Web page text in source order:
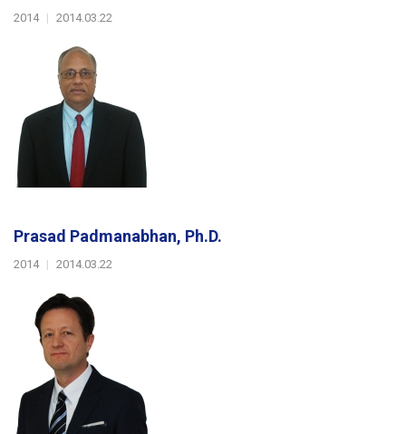
2014 | 2014.03.22
Prasad Padmanabhan, Ph.D.
2014 | 2014.03.22